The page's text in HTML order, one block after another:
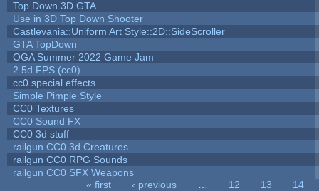
Top Down 3D GTA
Use in 3D Top Down Shooter
Castlevania::Uniform Art Style::2D::SideScroller
GTA TopDown
OGA Summer 2022 Game Jam
2.5d FPS (cc0)
cc0 special effects
Simple Pimple Style
CC0 Textures
CC0 Sound FX
CC0 3d stuff
railgun CC0 3d Creatures
railgun CC0 RPG Sounds
railgun CC0 SFX Weapons
« first ‹ previous 12 13
14